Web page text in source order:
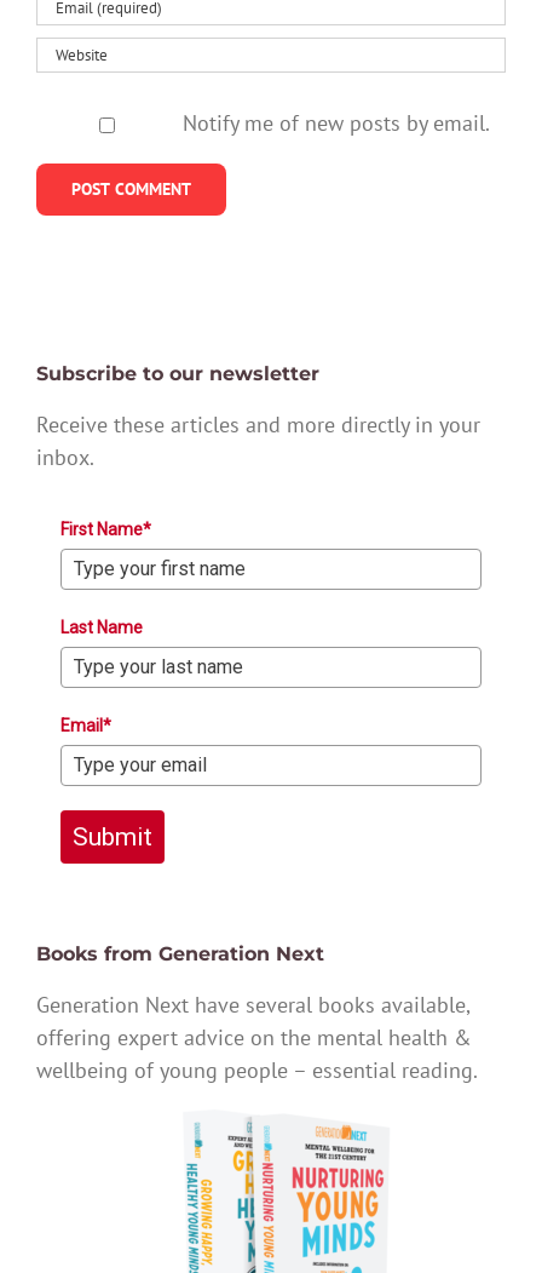
Notify me of new posts by email.
Subscribe to our newsletter
Receive these articles and more directly in your
inbox.
First Name*
Last Name
Email*
Submit
Books from Generation Next
Generation Next have several books available,
offering expert advice on the mental health &
wellbeing of young people – essential reading.